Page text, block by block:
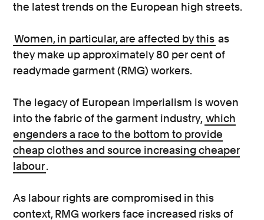
the latest trends on the European high streets.
Women, in particular, are affected by this as
they make up approximately 80 per cent of
readymade garment (RMG) workers.
The legacy of European imperialism is woven
into the fabric of the garment industry, which
engenders a race to the bottom to provide
cheap clothes and source increasing cheaper
labour.
As labour rights are compromised in this
context, RMG workers face increased risks of